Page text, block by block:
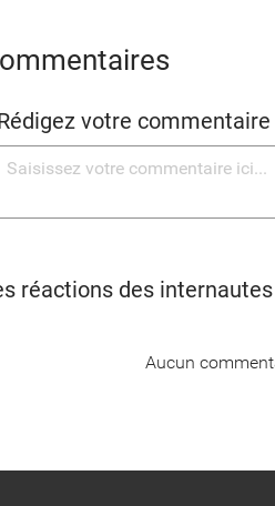
votre commentaire
réactions des internautes
Aucun